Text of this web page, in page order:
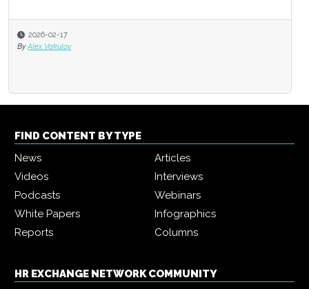
2026-02-17
By Alex Vakulov
FIND CONTENT BY TYPE
News
Articles
Videos
Interviews
Podcasts
Webinars
White Papers
Infographics
Reports
Columns
HR EXCHANGE NETWORK COMMUNITY